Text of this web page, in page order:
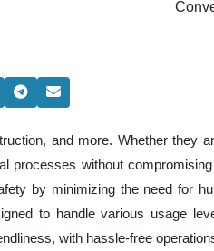
and more. Whether they
processes without
by minimizing the need for
to handle various usage
with hassle-free